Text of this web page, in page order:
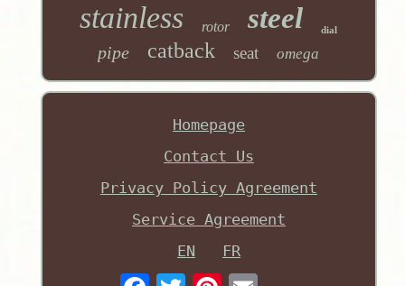
stainless rotor steel dial
pipe catback seat omega
Homepage
Contact Us
Privacy Policy Agreement
Service Agreement
EN
FR